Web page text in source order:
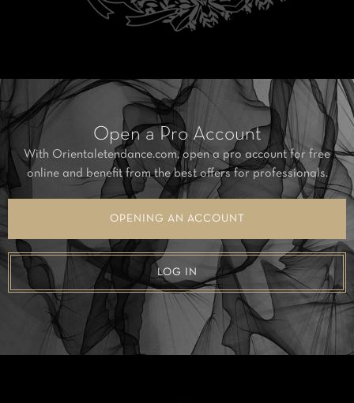
Open a Pro Account
With Orientaletendance.com, open a pro account for free
online and benefit from the best offers for professionals.
OPENING AN ACCOUNT
LOG IN